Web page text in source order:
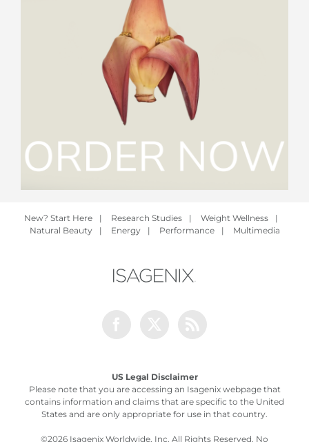
New? Start Here | Research Studies | Weight Wellness
|
Natural Beauty
| Energy | Performance | Multimedia
US Legal Disclaimer
Please note that you are accessing an Isagenix webpage that
contains information and claims that are specific to the United
States and are only appropriate for use in that country.
©2026 Isagenix Worldwide, Inc. All Rights Reserved. No